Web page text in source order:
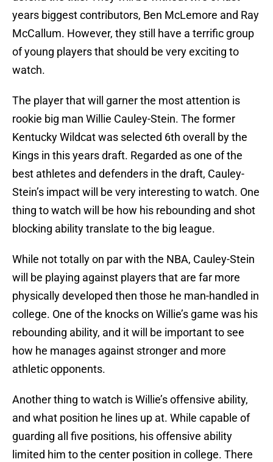
years biggest contributors, Ben McLemore and Ray
McCallum. However, they still have a terrific group
of young players that should be very exciting to
watch.
The player that will garner the most attention is
rookie big man Willie Cauley-Stein. The former
Kentucky Wildcat was selected 6th overall by the
Kings in this years draft. Regarded as one of the
best athletes and defenders in the draft, Cauley-
Stein’s impact will be very interesting to watch. One
thing to watch will be how his rebounding and shot
blocking ability translate to the big league.
While not totally on par with the NBA, Cauley-Stein
will be playing against players that are far more
physically developed then those he man-handled in
college. One of the knocks on Willie’s game was his
rebounding ability, and it will be important to see
how he manages against stronger and more
athletic opponents.
Another thing to watch is Willie’s offensive ability,
and what position he lines up at. While capable of
guarding all five positions, his offensive ability
limited him to the center position in college. There